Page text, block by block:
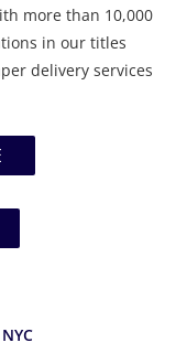
more than 10,000
in our titles
delivery services